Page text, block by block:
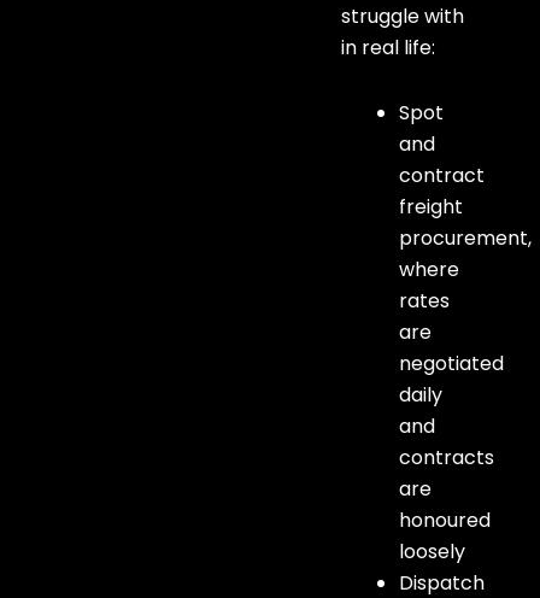
struggle with
in real life:
Spot
and
contract
freight
procurement,
where
rates
are
negotiated
daily
and
contracts
are
honoured
loosely
Dispatch